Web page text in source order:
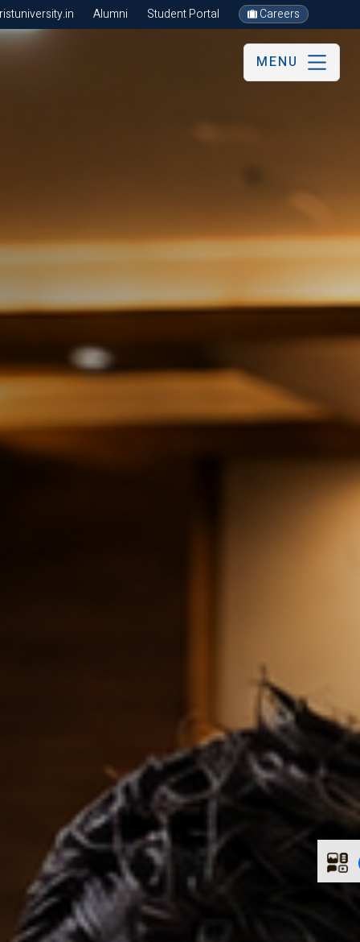
Alumni Student Portal Careers
MENU